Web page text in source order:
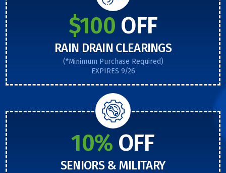
$100 OFF
RAIN DRAIN CLEARINGS
(*Minimum Purchase Required)
EXPIRES 9/26
10% OFF
SENIORS & MILITARY